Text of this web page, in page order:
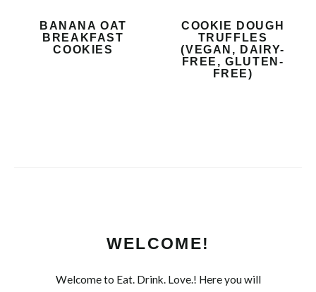
BANANA OAT
BREAKFAST
COOKIES
COOKIE DOUGH
TRUFFLES
(VEGAN, DAIRY-
FREE, GLUTEN-
FREE)
WELCOME!
Welcome to Eat. Drink. Love.! Here you will